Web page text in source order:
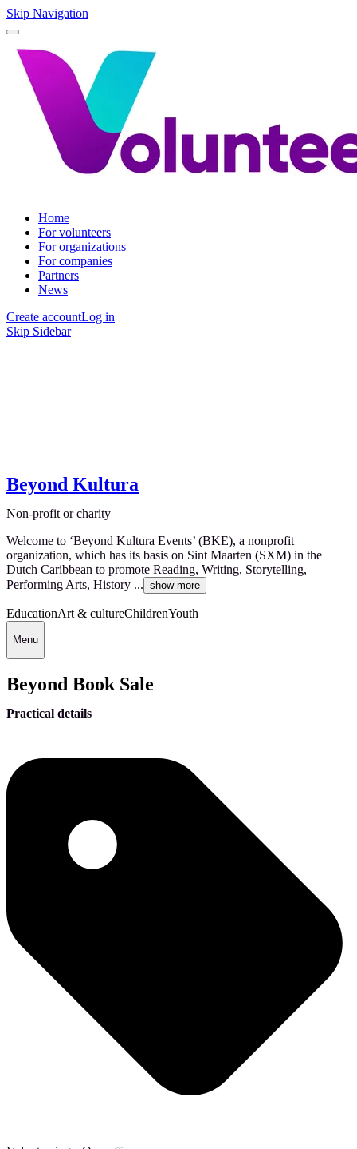
Skip Navigation
Home
For volunteers
For organizations
For companies
Partners
News
Create accountLog in
Skip Sidebar
Beyond Kultura
Non-profit or charity
Welcome to ‘Beyond Kultura Events’ (BKE), a nonprofit
organization, which has its basis on Sint Maarten (SXM) in the
Dutch Caribbean to promote Reading, Writing, Storytelling,
Performing Arts, History ... show more
EducationArt & cultureChildrenYouth
Menu
Beyond Book Sale
Practical details